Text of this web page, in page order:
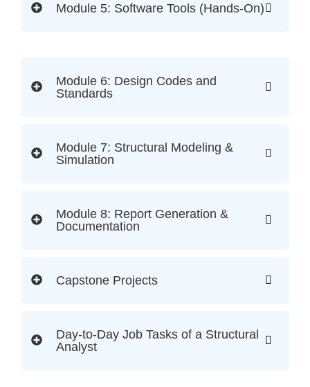
Module 5: Software Tools (Hands-On)
Module 6: Design Codes and
Standards
Module 7: Structural Modeling &
Simulation
Module 8: Report Generation &
Documentation
Capstone Projects
Day-to-Day Job Tasks of a Structural
Analyst